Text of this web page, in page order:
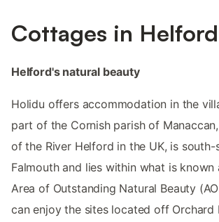
Cottages in Helford
Helford's natural beauty
Holidu offers accommodation in the
part of the Cornish parish of
of the River Helford in the UK, is
Falmouth and lies within what is known
Area of Outstanding Natural Beauty
can enjoy the sites located off Orchard